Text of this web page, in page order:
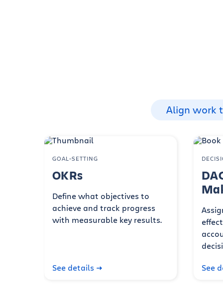
Align work
GOAL-SETTING
OKRs
Define what objectives to
achieve and track progress
with measurable key results.
See details See